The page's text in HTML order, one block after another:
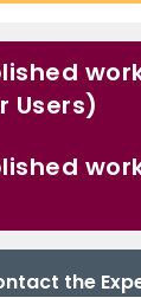
Users)
the